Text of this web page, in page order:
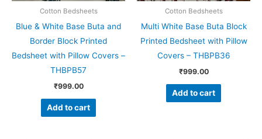
Cotton Bedsheets
Blue & White Base Buta and
Border Block Printed
Bedsheet with Pillow Covers –
THBPB57
₹999.00
Add to cart
Cotton Bedsheets
Multi White Base Buta Block
Printed Bedsheet with Pillow
Covers – THBPB36
₹999.00
Add to cart